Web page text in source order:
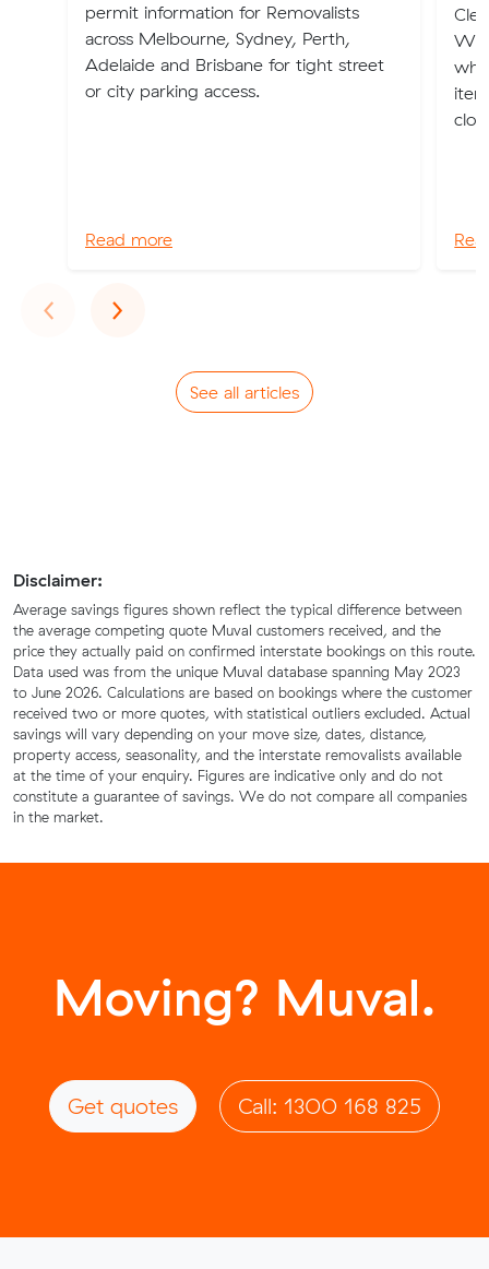
permit information for Removalists
across Melbourne, Sydney, Perth,
Adelaide and Brisbane for tight street
or city parking access.
Read more
‹Previous
›Next
See all articles
Disclaimer:
Average savings figures shown reflect the typical difference between
the average competing quote Muval customers received, and the
price they actually paid on confirmed interstate bookings on this route.
Data used was from the unique Muval database spanning May 2023
to June 2026. Calculations are based on bookings where the customer
received two or more quotes, with statistical outliers excluded. Actual
savings will vary depending on your move size, dates, distance,
property access, seasonality, and the interstate removalists available
at the time of your enquiry. Figures are indicative only and do not
constitute a guarantee of savings. We do not compare all companies
in the market.
Moving? Muval.
Get quotes Call: 1300 168 825